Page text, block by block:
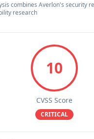
combines Averlon's security
research
10
CVSS Score
CRITICAL